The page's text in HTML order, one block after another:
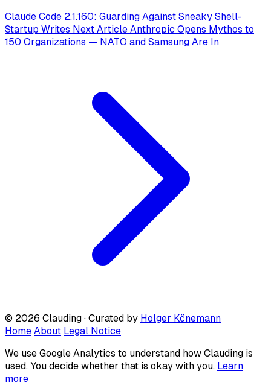
Claude Code 2.1.160: Guarding Against Sneaky Shell-
Startup Writes Next Article Anthropic Opens Mythos to
150 Organizations — NATO and Samsung Are In
© 2026 Clauding · Curated by Holger Könemann
Home About Legal Notice
We use Google Analytics to understand how Clauding is
used. You decide whether that is okay with you. Learn
more